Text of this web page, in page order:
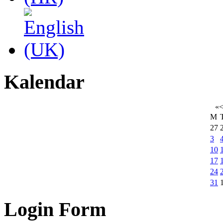
Kalendar
«<
M
27
3
10
17
24
31
Login Form